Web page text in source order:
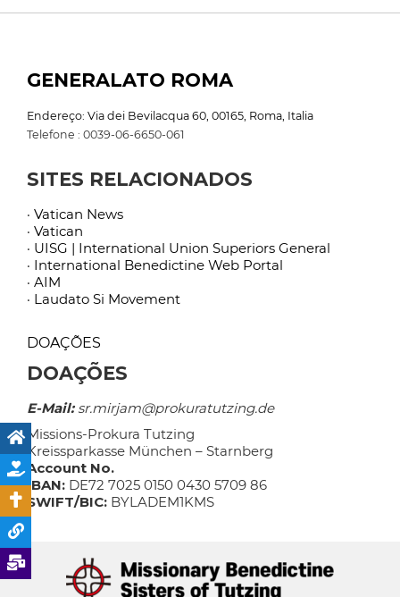
GENERALATO ROMA
Endereço: Via dei Bevilacqua 60, 00165, Roma, Italia
Telefone : 0039-06-6650-061
SITES RELACIONADOS
· Vatican News
· Vatican
· UISG | International Union Superiors General
· International Benedictine Web Portal
· AIM
· Laudato Si Movement
DOAÇÕES
DOAÇÕES
E-Mail:sr.mirjam@prokuratutzing.de
Missions-Prokura Tutzing
Kreissparkasse München – Starnberg
Account No.
IBAN: DE72 7025 0150 0430 5709 86
SWIFT/BIC: BYLADEM1KMS